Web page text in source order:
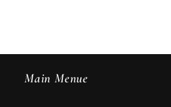
Main Menue